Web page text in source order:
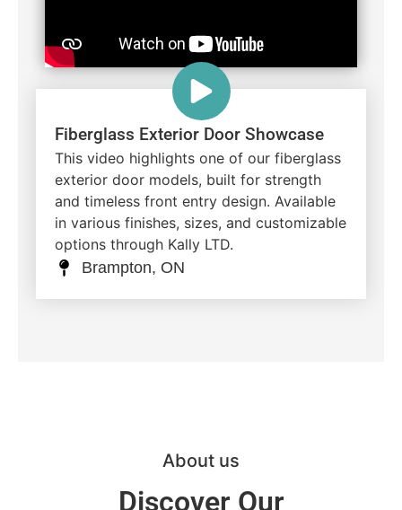
Fiberglass Exterior Door Showcase
This video highlights one of our fiberglass
exterior door models, built for strength
and timeless front entry design. Available
in various finishes, sizes, and customizable
options through Kally LTD.
Brampton, ON
About us
Discover Our